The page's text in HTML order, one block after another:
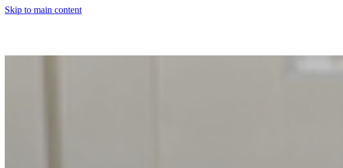
Skip to main content